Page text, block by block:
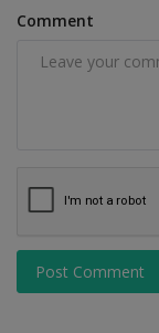
Comment
Post Comment